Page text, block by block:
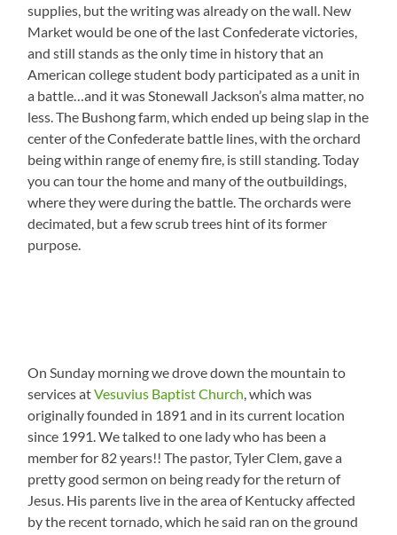
supplies, but the writing was already on the wall. New
Market would be one of the last Confederate victories,
and still stands as the only time in history that an
American college student body participated as a unit in
a battle…and it was Stonewall Jackson’s alma matter, no
less. The Bushong farm, which ended up being slap in the
center of the Confederate battle lines, with the orchard
being within range of enemy fire, is still standing. Today
you can tour the home and many of the outbuildings,
where they were during the battle. The orchards were
decimated, but a few scrub trees hint of its former
purpose.
On Sunday morning we drove down the mountain to
services atVesuvius Baptist Church, which was
originally founded in 1891 and in its current location
since 1991. We talked to one lady who has been a
member for 82 years!! The pastor, Tyler Clem, gave a
pretty good sermon on being ready for the return of
Jesus. His parents live in the area of Kentucky affected
by the recent tornado, which he said ran on the ground